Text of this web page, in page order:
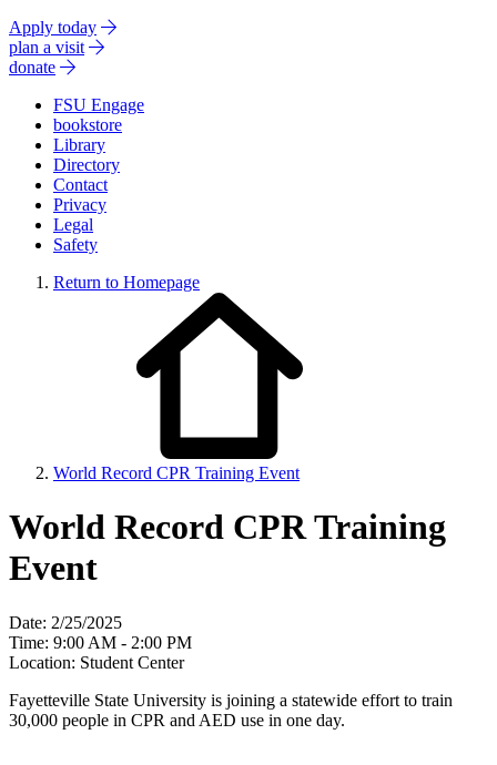
Apply today
plan a visit
donate
FSU Engage
bookstore
Library
Directory
Contact
Privacy
Legal
Safety
Return to Homepage
World Record CPR Training Event
World Record CPR Training
Event
Date: 2/25/2025
Time: 9:00 AM - 2:00 PM
Location: Student Center
Fayetteville State University is joining a statewide effort to train
30,000 people in CPR and AED use in one day.